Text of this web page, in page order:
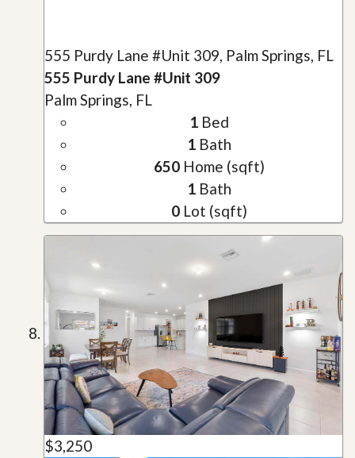
555 Purdy Lane #Unit 309, Palm Springs, FL
555 Purdy Lane #Unit 309
Palm Springs, FL
1 Bed
1 Bath
650 Home (sqft)
1 Bath
0 Lot (sqft)
$3,250